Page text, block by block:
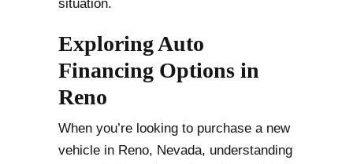
situation.
Exploring Auto
Financing Options in
Reno
When you’re looking to purchase a new
vehicle in Reno, Nevada, understanding